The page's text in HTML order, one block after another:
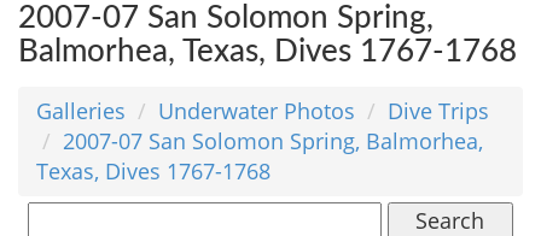
2007-07 San Solomon Spring,
Balmorhea, Texas, Dives 1767-1768
Galleries Underwater Photos
Dive Trips
2007-07 San Solomon Spring, Balmorhea,
Texas, Dives 1767-1768
Search